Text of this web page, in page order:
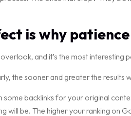
is why
and it’s the most interesting
the sooner and greater the results
some backlinks for your original
will be. The higher your ranking on